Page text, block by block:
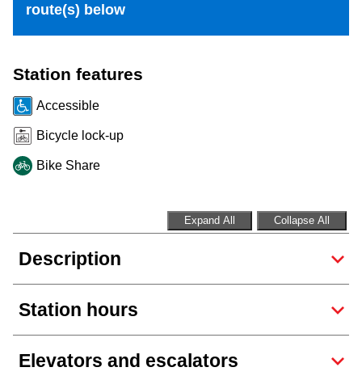
Riding the TTC
News
Explore Toronto
Trip planner
TTC Shop
route(s) below
Station features
Accessible
Bicycle lock-up
Bike Share
Expand All Collapse All
Description
Station hours
Elevators and escalators